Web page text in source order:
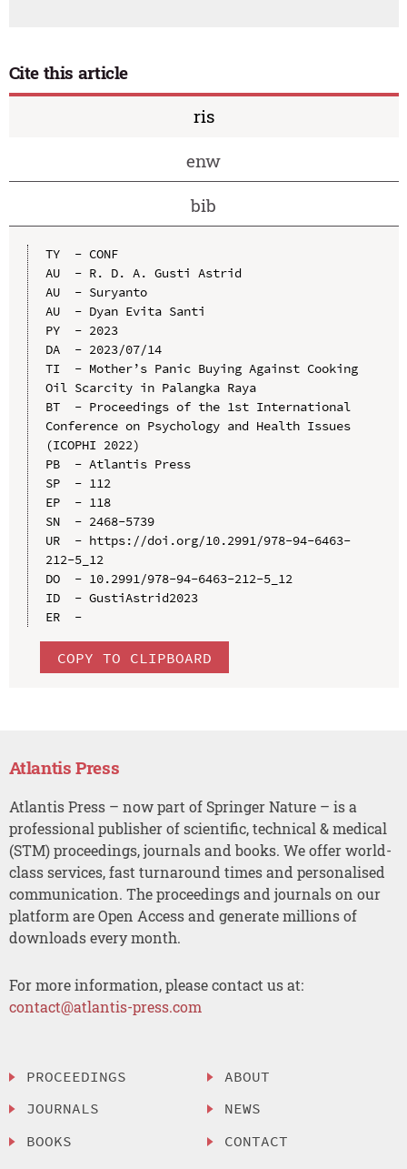
Cite this article
ris
enw
bib
TY  - CONF
AU  - R. D. A. Gusti Astrid
AU  - Suryanto
AU  - Dyan Evita Santi
PY  - 2023
DA  - 2023/07/14
TI  - Mother’s Panic Buying Against Cooking
Oil Scarcity in Palangka Raya
BT  - Proceedings of the 1st International
Conference on Psychology and Health Issues
(ICOPHI 2022)
PB  - Atlantis Press
SP  - 112
EP  - 118
SN  - 2468-5739
UR  - https://doi.org/10.2991/978-94-6463-
212-5_12
DO  - 10.2991/978-94-6463-212-5_12
ID  - GustiAstrid2023
ER  -
COPY TO CLIPBOARD
Atlantis Press
Atlantis Press – now part of Springer Nature – is a
professional publisher of scientific, technical & medical
(STM) proceedings, journals and books. We offer world-
class services, fast turnaround times and personalised
communication. The proceedings and journals on our
platform are Open Access and generate millions of
downloads every month.
For more information, please contact us at:
contact@atlantis-press.com
PROCEEDINGS
JOURNALS
BOOKS
ABOUT
NEWS
CONTACT